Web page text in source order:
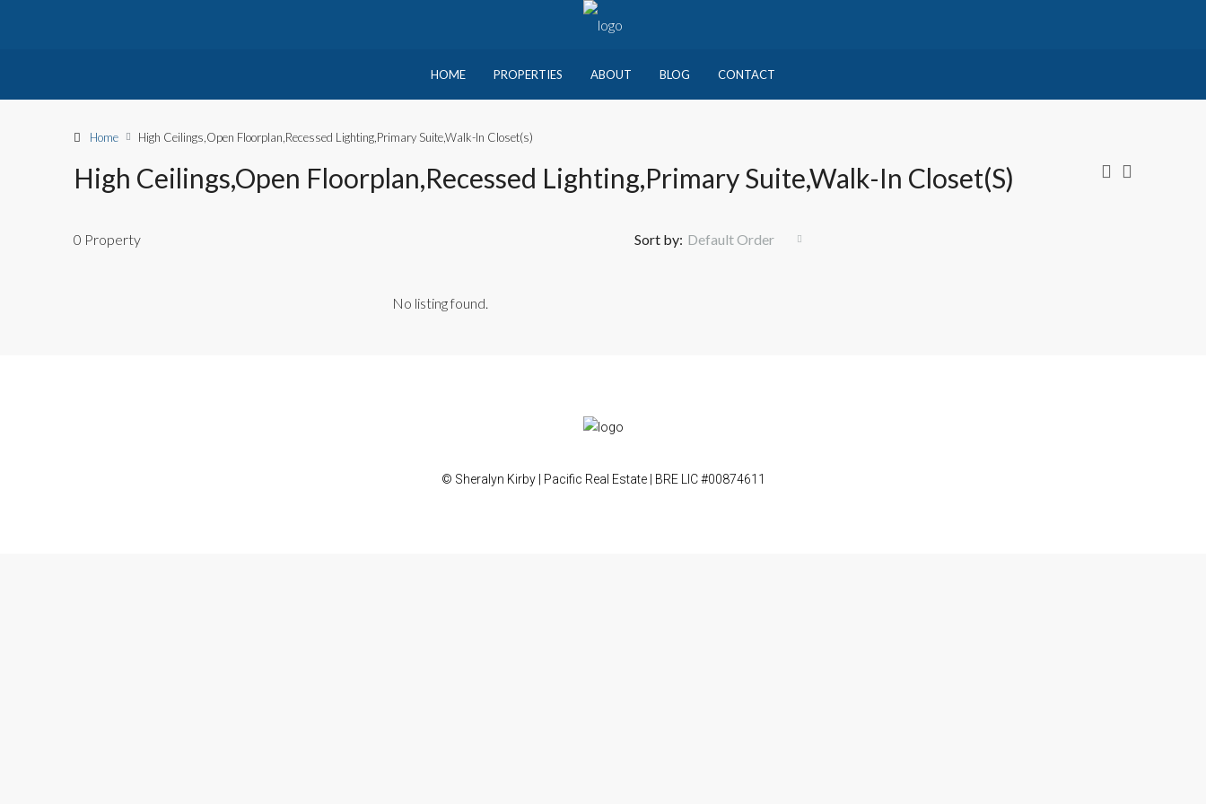
HOME PROPERTIES ABOUT BLOG CONTACT
Home High Ceilings,Open Floorplan,Recessed Lighting,Primary Suite,Walk-In Closet(s)
High Ceilings,Open Floorplan,Recessed Lighting,Primary Suite,Walk-In Closet(s)
0 Property Sort by: Default Order
No listing found.
© Sheralyn Kirby | Pacific Real Estate | BRE LIC #00874611